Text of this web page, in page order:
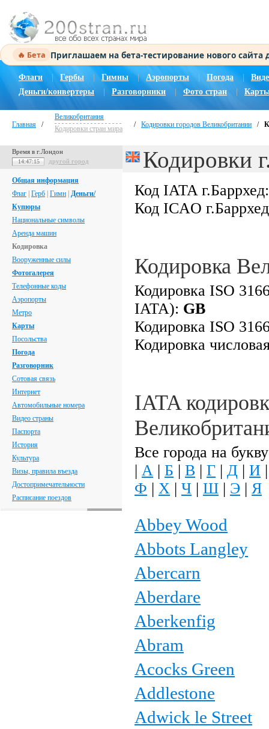
🔥 Бета Приглашаем на бета-тестирование нового
Флаги Гербы Гимны | Аэропорты Погода |
Деньги/конвертеры
Разговорники Фото стран
Главная /
Великобритания
Кодировки стран мира
/ Кодировки городов Великобритании /
Время в г.Лондон
14:47:16 другой город
Общая информация
Флаг Герб Гимн Деньги/
Купюры
Национальные символы
Аренда машин
Кодировка
Вооруженные силы
Фотогалерея
Телефонные коды
Аэропорты
Метро
Карты
Посольства
Погода
Разговорник
Сотовая связь
Интернет
Автомобильные номера
Видео страны
Паспорта
История
Культура
Визы, правила въезда
Достопримечательности
Расписание поездов
Кодировки
Код IATA
Код ICAO
Кодировка
Кодировка ISO
IATA): GB
Кодировка ISO
Кодировка
IATA
Все города на
| А | Б | В | Г | Д | И
Ф | Х | Ч | Ш | Э | Я
Abbey Wood
Abbots Langley
Abercarn
Aberdare
Aberkenfig
Abram
Acocks Green
Addlestone
Adwick le Street